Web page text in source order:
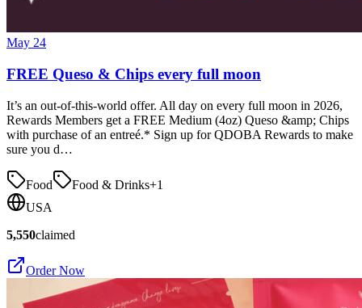
May 24
FREE Queso & Chips every full moon
It’s an out-of-this-world offer. All day on every full moon in 2026,
Rewards Members get a FREE Medium (4oz) Queso &amp; Chips
with purchase of an entreé.* Sign up for QDOBA Rewards to make
sure you d…
Food Food & Drinks+1
USA
5,550claimed
Order Now